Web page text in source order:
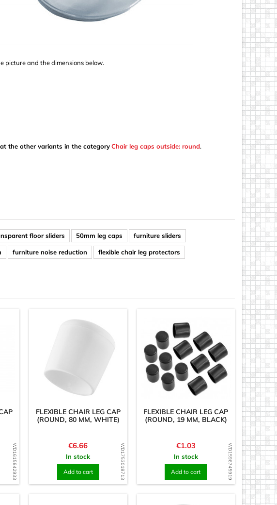
picture and the dimensions below.
the other variants in the categoryChair leg caps outside: round.
floor sliders 50mm leg caps furniture sliders
furniture noise reduction flexible chair leg protectors
WD1615842933 WD1753018713
FLEXIBLE CHAIR LEG CAP
(ROUND, 80 MM, WHITE)
Price
€6.66
In stock
Add to cart WD1596745919
FLEXIBLE CHAIR LEG CAP
(ROUND, 19 MM, BLACK)
Price
€1.03
In stock
Add to cart